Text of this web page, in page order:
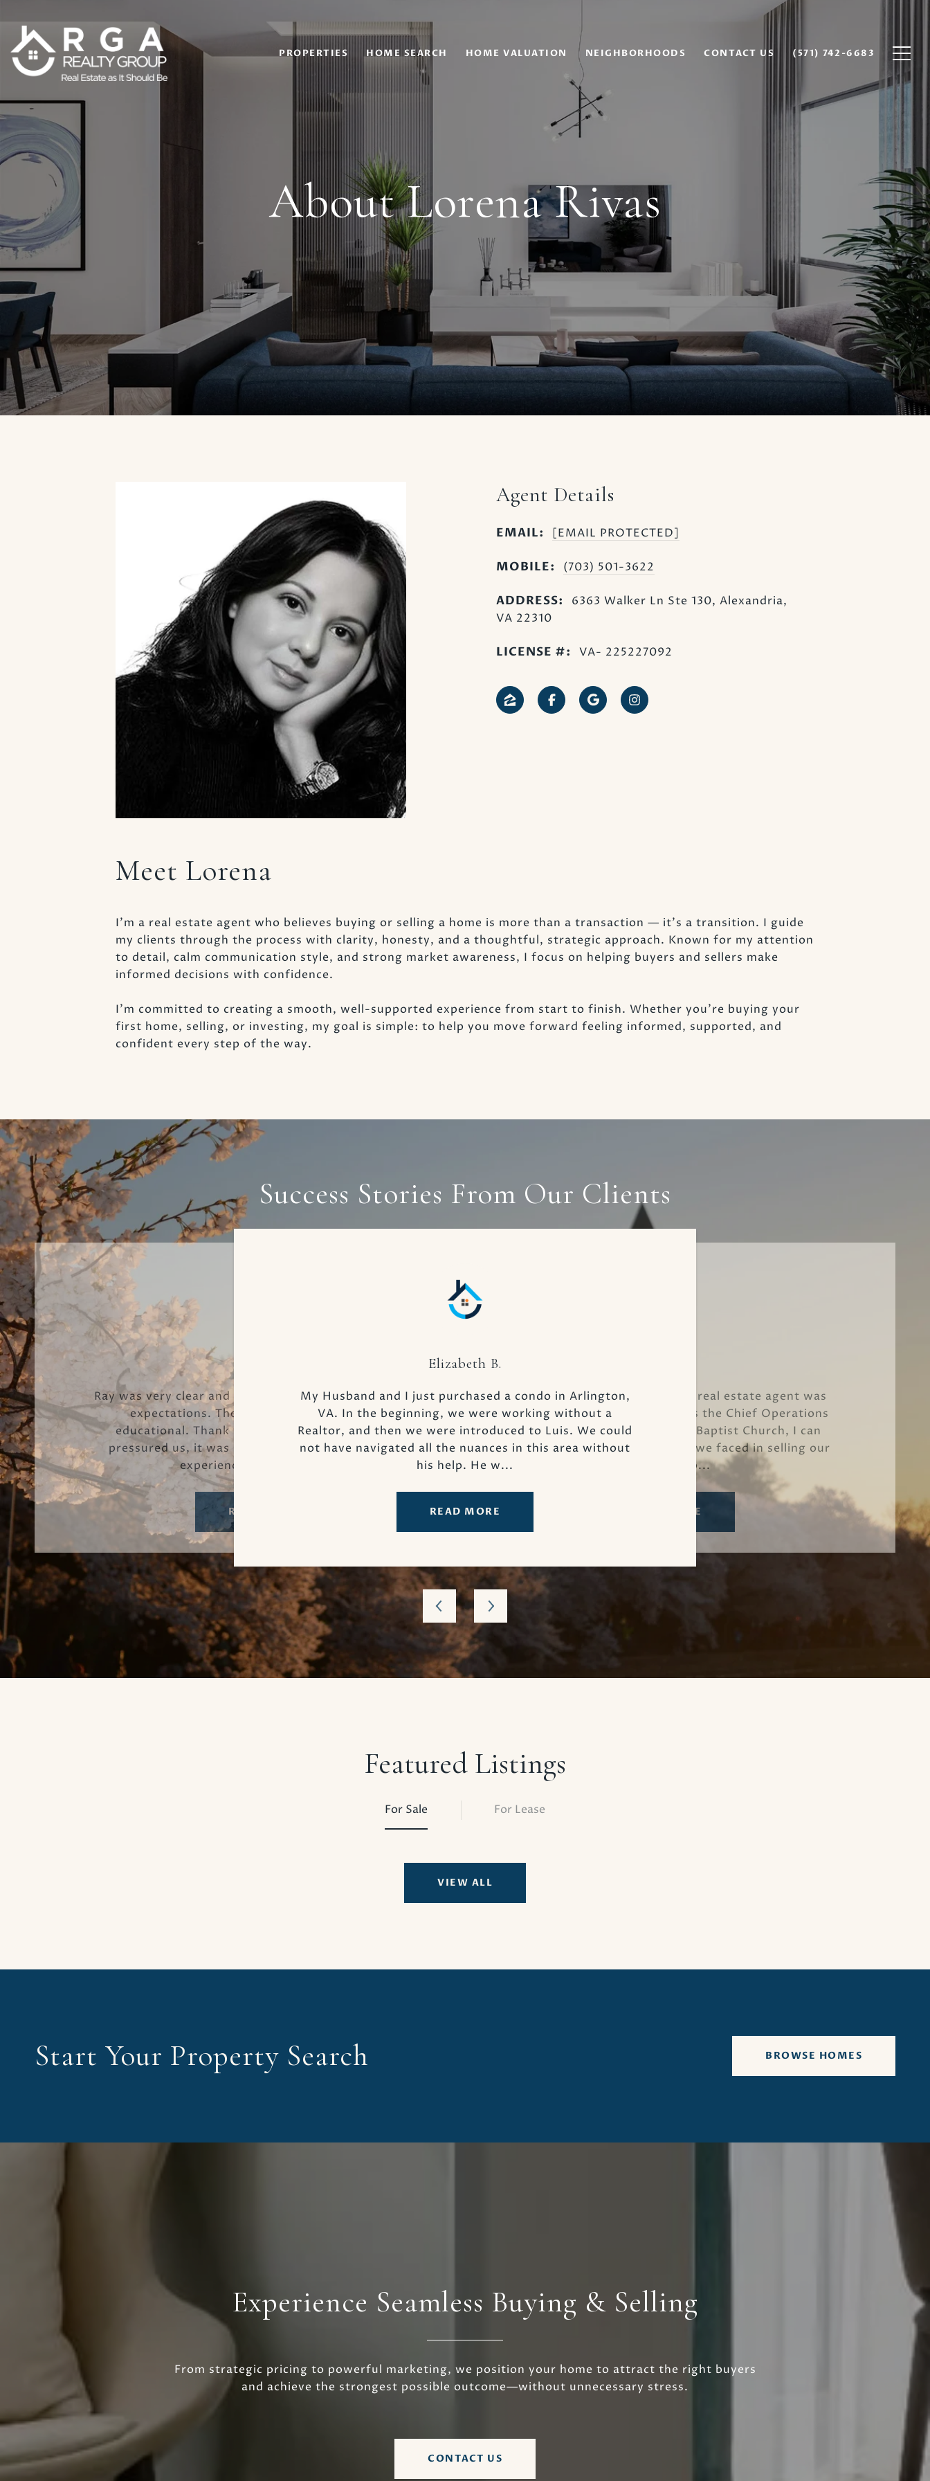
PROPERTIES HOME SEARCH HOME VALUATION NEIGHBORHOODS CONTACT US (571) 742-6683
About Lorena Rivas
Agent Details
EMAIL: [EMAIL PROTECTED]
MOBILE: (703) 501-3622
ADDRESS:
6363 Walker Ln Ste 130, Alexandria,
VA 22310
LICENSE #: VA- 225227092
Meet Lorena
I’m a real estate agent who believes buying or selling a home is more than a transaction — it’s a transition. I guide
my clients through the process with clarity, honesty, and a thoughtful, strategic approach. Known for my attention
to detail, calm communication style, and strong market awareness, I focus on helping buyers and sellers make
informed decisions with confidence.
I’m committed to creating a smooth, well-supported experience from start to finish. Whether you’re buying your
first home, selling, or investing, my goal is simple: to help you move forward feeling informed, supported, and
confident every step of the way.
Success Stories From Our Clients
Ray was very clear and patient with us. He exceeded our
expectations. The process was seamless and
educational. Thank you so much to Ray. He never
pressured us, it was a stress free! Such a plain, less
experienced! He’s the bes...
READ MORE
Elizabeth B.
My Husband and I just purchased a condo in Arlington,
VA. In the beginning, we were working without a
Realtor, and then we were introduced to Luis. We could
not have navigated all the nuances in this area without
his help. He w...
READ MORE
Our experience with Ray as our real estate agent was
nothing short of exceptional. As the Chief Operations
Officer of Providence St. John Baptist Church, I can
attest to the numerous hurdles we faced in selling our
property. Fo...
READ MORE
Featured Listings
For Sale For Lease
VIEW ALL
Start Your Property Search BROWSE HOMES
Experience Seamless Buying & Selling
From strategic pricing to powerful marketing, we position your home to attract the right buyers
and achieve the strongest possible outcome—without unnecessary stress.
CONTACT US